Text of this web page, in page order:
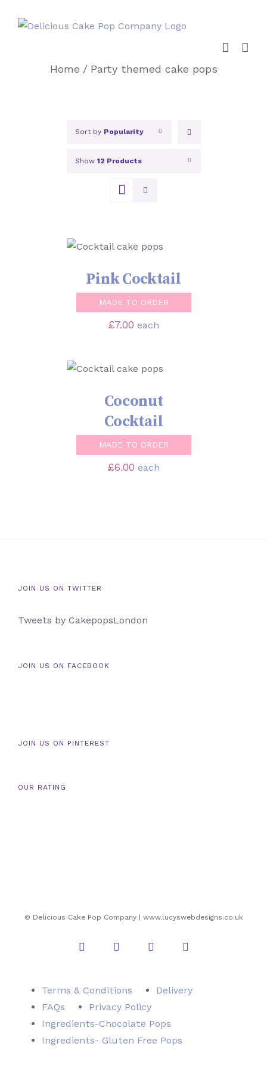
Home / Party themed cake pops
Sort by Popularity
Show 12 Products
SELECT OPTIONS
Pink Cocktail
MADE TO ORDER
£7.00 each
SELECT OPTIONS
Coconut
Cocktail
MADE TO ORDER
£6.00 each
JOIN US ON TWITTER
Tweets by CakepopsLondon
JOIN US ON FACEBOOK
JOIN US ON PINTEREST
OUR RATING
© Delicious Cake Pop Company | www.lucyswebdesigns.co.uk
Instagram Twitter Facebook
Terms & Conditions
Delivery
FAQs
Privacy Policy
Ingredients-Chocolate Pops
Ingredients- Gluten Free Pops